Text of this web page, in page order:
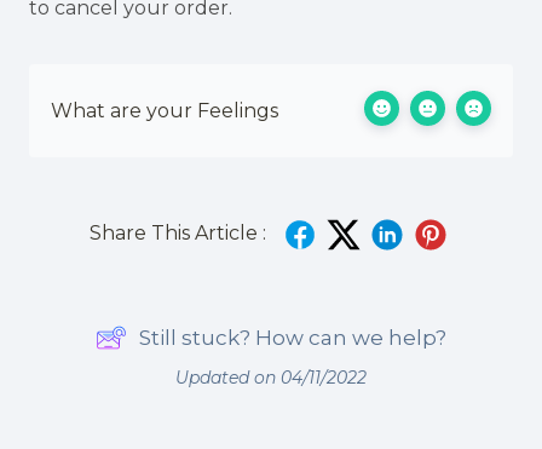
to cancel your order.
What are your Feelings
Share This Article :
Still stuck? How can we help?
Updated on 04/11/2022